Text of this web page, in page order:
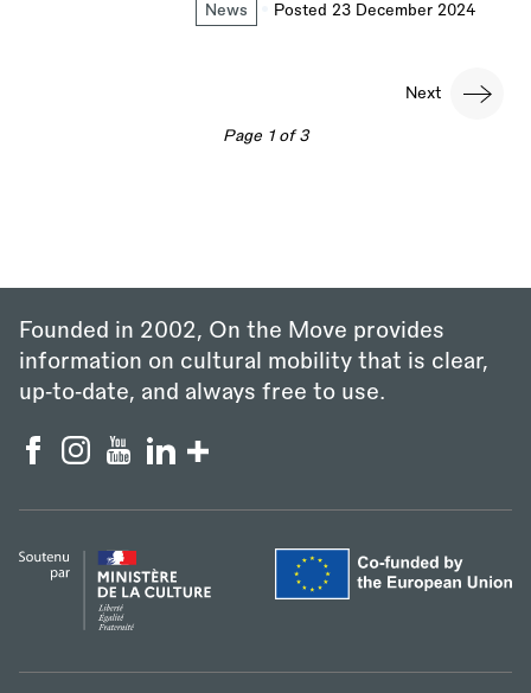
News Posted 23 December 2024
Next
Next
Page 1 of 3
Founded in 2002, On the Move provides
information on cultural mobility that is clear,
up‑to‑date, and always free to use.